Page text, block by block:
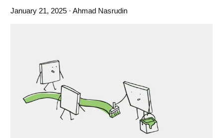
January 21, 2025 · Ahmad Nasrudin